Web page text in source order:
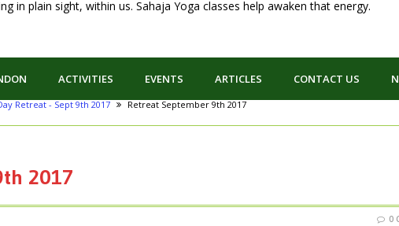
in plain sight, within us. Sahaja Yoga classes help awaken that energy.
ACTIVITIES EVENTS ARTICLES CONTACT US
Retreat - Sept 9th 2017 Retreat September 9th 2017
2017
0